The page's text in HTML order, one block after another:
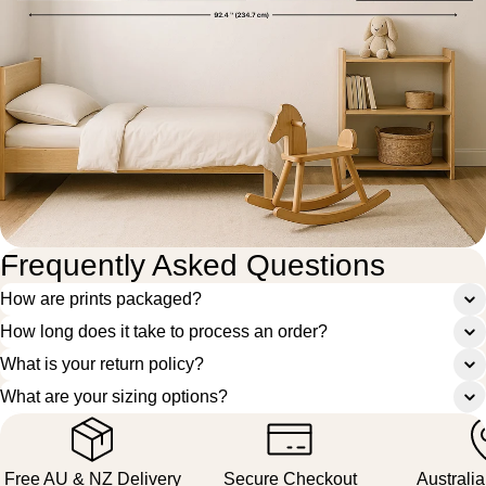
Frequently Asked Questions
How are prints packaged?
How long does it take to process an order?
What is your return policy?
What are your sizing options?
Free AU & NZ Delivery Secure Checkout